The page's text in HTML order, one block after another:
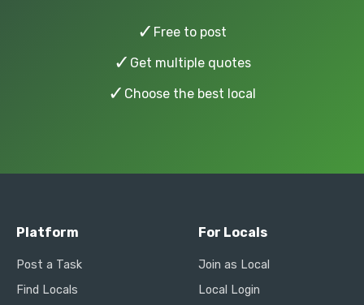
✓ Free to post
✓ Get multiple quotes
✓ Choose the best local
Platform
Post a Task
Find Locals
For Locals
Join as Local
Local Login